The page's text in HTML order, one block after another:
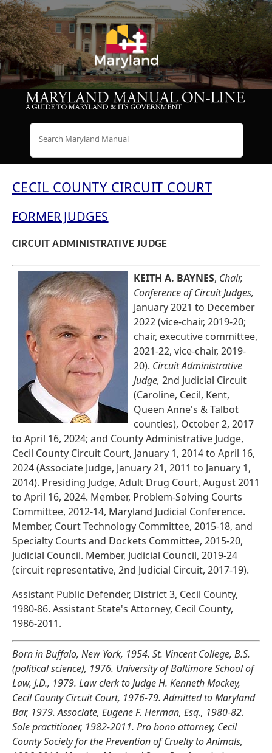
CECIL COUNTY CIRCUIT COURT
FORMER JUDGES
CIRCUIT ADMINISTRATIVE JUDGE
KEITH A. BAYNES, Chair,
Conference of Circuit Judges,
January 2021 to December
2022 (vice-chair, 2019-20;
chair, executive committee,
2021-22, vice-chair, 2019-
20). Circuit Administrative
Judge, 2nd Judicial Circuit
(Caroline, Cecil, Kent,
Queen Anne's & Talbot
counties), October 2, 2017
to April 16, 2024; and County Administrative Judge,
Cecil County Circuit Court, January 1, 2014 to April 16,
2024 (Associate Judge, January 21, 2011 to January 1,
2014). Presiding Judge, Adult Drug Court, August 2011
to April 16, 2024. Member, Problem-Solving Courts
Committee, 2012-14, Maryland Judicial Conference.
Member, Court Technology Committee, 2015-18, and
Specialty Courts and Dockets Committee, 2015-20,
Judicial Council. Member, Judicial Council, 2019-24
(circuit representative, 2nd Judicial Circuit, 2017-19).
Assistant Public Defender, District 3, Cecil County,
1980-86. Assistant State's Attorney, Cecil County,
1986-2011.
Born in Buffalo, New York, 1954. St. Vincent College, B.S.
(political science), 1976. University of Baltimore School of
Law, J.D., 1979. Law clerk to Judge H. Kenneth Mackey,
Cecil County Circuit Court, 1976-79. Admitted to Maryland
Bar, 1979. Associate, Eugene F. Herman, Esq., 1980-82.
Sole practitioner, 1982-2011. Pro bono attorney, Cecil
County Society for the Prevention of Cruelty to Animals,